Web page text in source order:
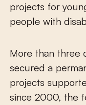
projects for
people with
More than three
secured a
projects
since 2000, the